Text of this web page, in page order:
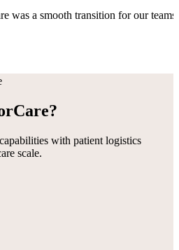
was a smooth transition for our
with patient logistics
scale.